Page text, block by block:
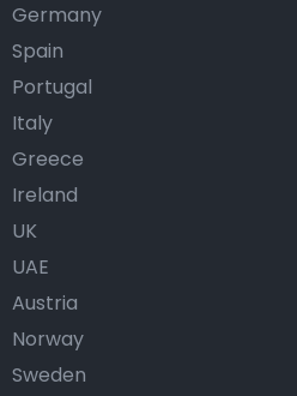
Germany
Spain
Portugal
Italy
Greece
Ireland
UK
UAE
Austria
Norway
Sweden